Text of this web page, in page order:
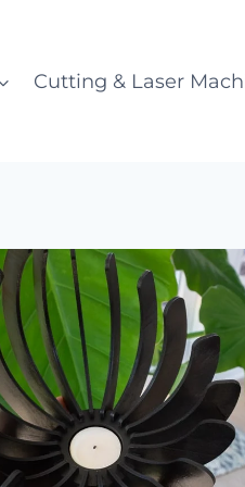
Cutting & Laser